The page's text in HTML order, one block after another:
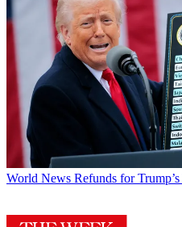
World News Refunds for